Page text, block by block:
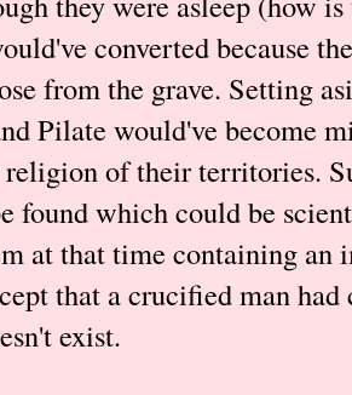
converted because
from the grave. Setting
Pilate would've become
religion of their territories.
found which could be
at that time containing an
that a crucified man
exist.